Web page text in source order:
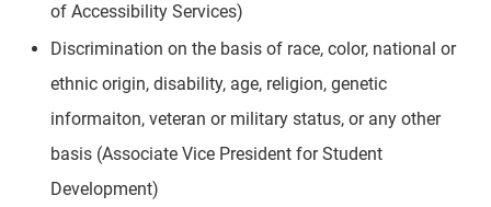
of Accessibility Services)
Discrimination on the basis of race, color, national or
ethnic origin, disability, age, religion, genetic
informaiton, veteran or military status, or any other
basis (Associate Vice President for Student
Development)